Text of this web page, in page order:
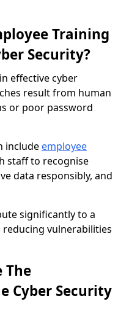
Training
Security?
effective cyber
result from human
or poor password
include employee
staff to recognise
data responsibly, and
significantly to a
reducing vulnerabilities
The
Cyber Security